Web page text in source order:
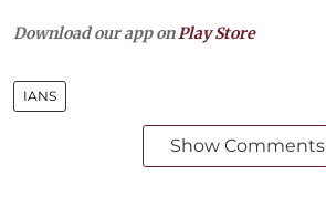
Download our app on Play Store
IANS
Show Comments